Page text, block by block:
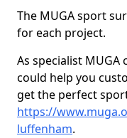
The MUGA sport
for each project.
As specialist
could help you
get the perfect
https://
luffenham.